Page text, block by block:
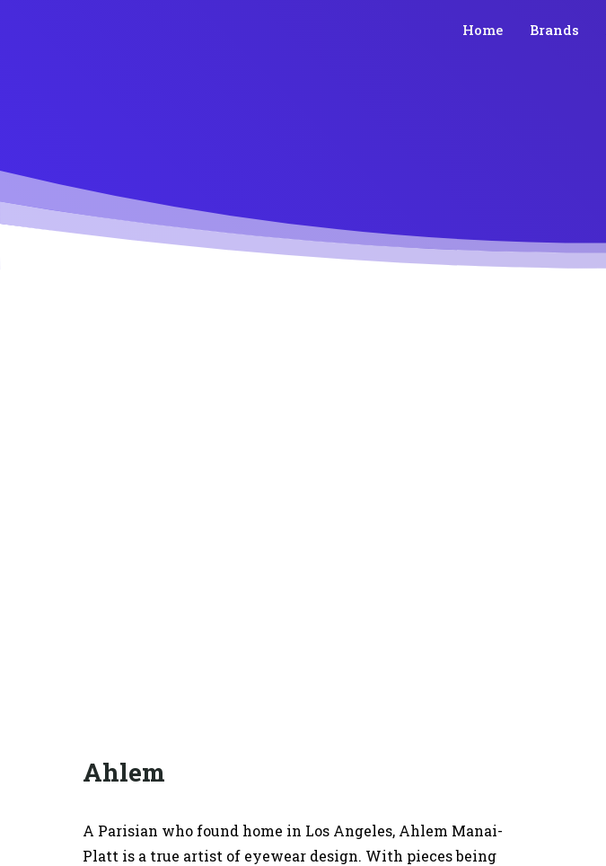
Home Brands
Ahlem
A Parisian who found home in Los Angeles, Ahlem Manai-
Platt is a true artist of eyewear design. With pieces being